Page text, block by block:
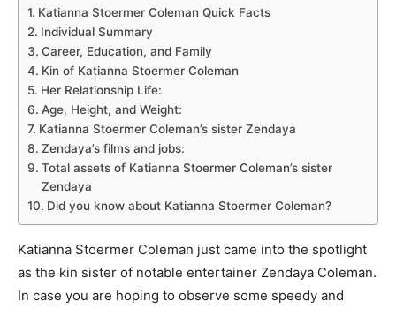
Katianna Stoermer Coleman Quick Facts
Individual Summary
Career, Education, and Family
Kin of Katianna Stoermer Coleman
Her Relationship Life:
Age, Height, and Weight:
Katianna Stoermer Coleman’s sister Zendaya
Zendaya’s films and jobs:
Total assets of Katianna Stoermer Coleman’s sister
Zendaya
Did you know about Katianna Stoermer Coleman?
Katianna Stoermer Coleman just came into the spotlight
as the kin sister of notable entertainer Zendaya Coleman.
In case you are hoping to observe some speedy and